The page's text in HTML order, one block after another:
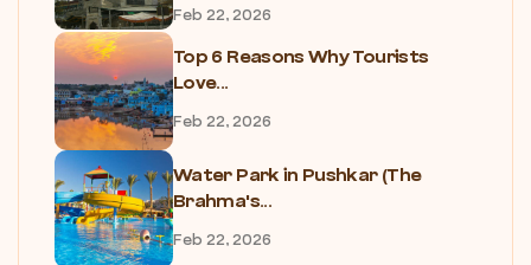
Feb 22, 2026
Top 6 Reasons Why Tourists
Love...
Feb 22, 2026
Water Park in Pushkar (The
Brahma's...
Feb 22, 2026